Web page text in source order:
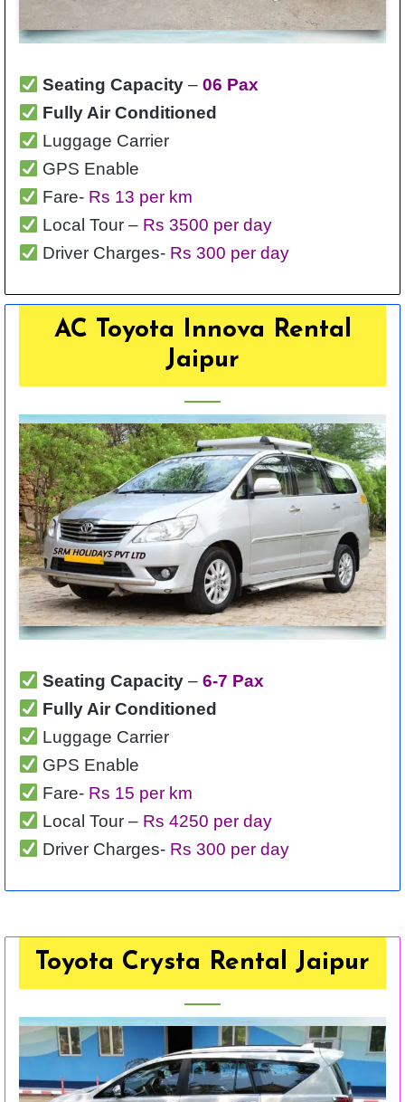
Seating Capacity –06 Pax
Fully Air Conditioned
Luggage Carrier
GPS Enable
Fare- Rs 13 per km
Local Tour – Rs 3500 per day
Driver Charges- Rs 300 per day
AC Toyota Innova Rental
Jaipur
Seating Capacity –6-7 Pax
Fully Air Conditioned
Luggage Carrier
GPS Enable
Fare- Rs 15 per km
Local Tour – Rs 4250 per day
Driver Charges- Rs 300 per day
Toyota Crysta Rental Jaipur